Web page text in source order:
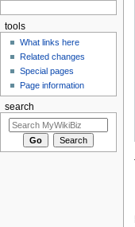
tools
What links here
Related changes
Special pages
Page information
search